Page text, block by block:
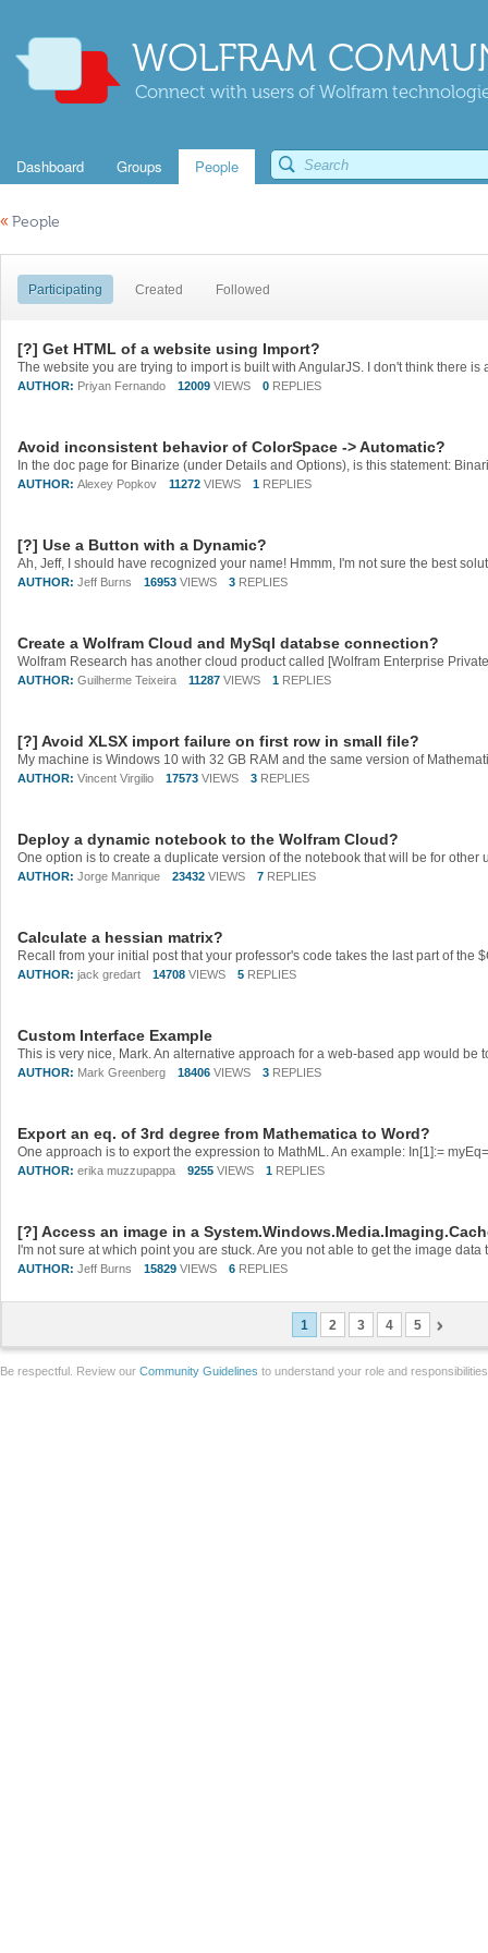
WOLFRAM
Connect with users of Wolfram
Dashboard Groups People
« People
Participating Created Followed
[?] Get HTML of a website using Import?
AUTHOR: Priyan Fernando 12009 VIEWS 0 REPLIES
Avoid inconsistent behavior of ColorSpace -> Automatic?
AUTHOR: Alexey Popkov 11272 VIEWS 1 REPLIES
[?] Use a Button with a Dynamic?
AUTHOR: Jeff Burns 16953 VIEWS 3 REPLIES
Create a Wolfram Cloud and MySql databse connection?
AUTHOR: Guilherme Teixeira 11287 VIEWS 1 REPLIES
[?] Avoid XLSX import failure on first row in small file?
AUTHOR: Vincent Virgilio 17573 VIEWS 3 REPLIES
Deploy a dynamic notebook to the Wolfram Cloud?
AUTHOR: Jorge Manrique 23432 VIEWS 7 REPLIES
Calculate a hessian matrix?
AUTHOR: jack gredart 14708 VIEWS 5 REPLIES
Custom Interface Example
AUTHOR: Mark Greenberg 18406 VIEWS 3 REPLIES
Export an eq. of 3rd degree from Mathematica to Word?
AUTHOR: erika muzzupappa 9255 VIEWS 1 REPLIES
[?] Access an image in a
AUTHOR: Jeff Burns 15829 VIEWS 6 REPLIES
1 2 3 4 5
Be respectful. Review our Community Guidelines to understand your role and